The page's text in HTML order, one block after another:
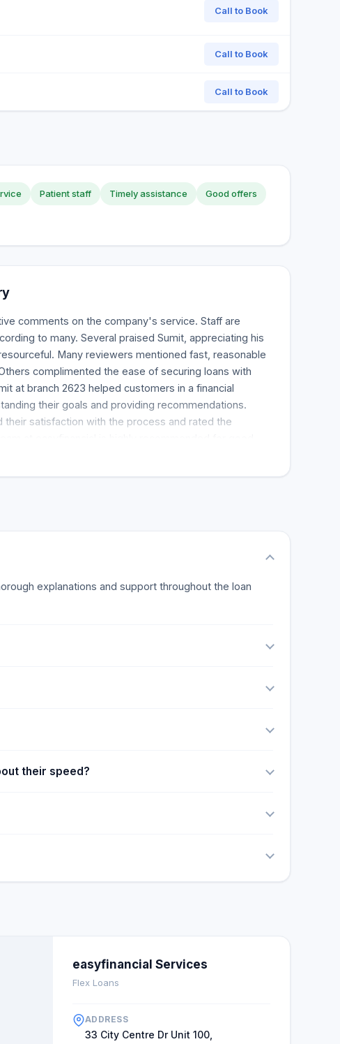
Call to Book
Call to Book
Call to Book
Patient staff Timely assistance Good offers
comments on the company's service. Staff are
to many. Several praised Sumit, appreciating his
Many reviewers mentioned fast, reasonable
complimented the ease of securing loans with
at branch 2623 helped customers in a financial
their goals and providing recommendations.
their satisfaction with the process and rated the
explanations and support throughout the loan
their speed?
easyfinancial Services
Flex Loans
ADDRESS
33 City Centre Dr Unit 100,